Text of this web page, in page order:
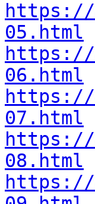
https://
05.html
https://
06.html
https://
07.html
https://
08.html
https://